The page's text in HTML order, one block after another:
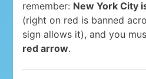
remember: New York City
(right on red is banned
sign allows it), and you
red arrow.